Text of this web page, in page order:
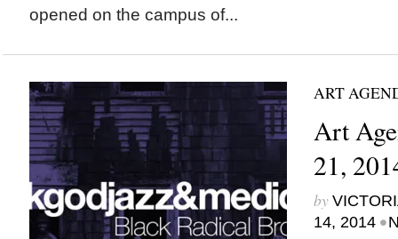
opened on the campus of...
ART
Art
21,
by
14, 2014 •